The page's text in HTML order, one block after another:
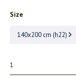
Size
140x200 cm (h22)